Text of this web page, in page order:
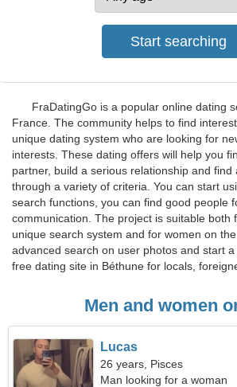
FraDatingGo is a popular online dating
France. The community helps to find
unique dating system who are looking for
interests. These dating offers will help you
partner, build a serious relationship and find
through a variety of criteria. You can start
search functions, you can find good people
communication. The project is suitable both
unique search system and for women on
advanced search on user photos and start
free dating site in Béthune for locals,
Men and women
Lucas
26 years, Pisces
Man looking for a woman